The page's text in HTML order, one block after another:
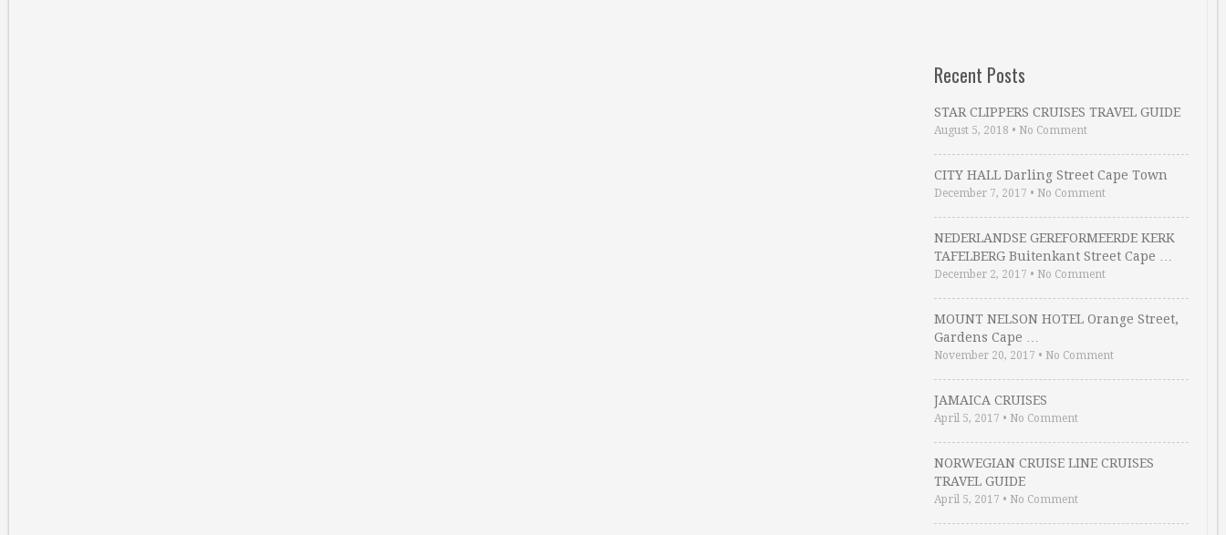
Recent Posts
STAR CLIPPERS CRUISES TRAVEL GUIDE
August 5, 2018 • No Comment
CITY HALL Darling Street Cape Town
December 7, 2017 • No Comment
NEDERLANDSE GEREFORMEERDE KERK
TAFELBERG Buitenkant Street Cape …
December 2, 2017 • No Comment
MOUNT NELSON HOTEL Orange Street,
Gardens Cape …
November 20, 2017 • No Comment
JAMAICA CRUISES
April 5, 2017 • No Comment
NORWEGIAN CRUISE LINE CRUISES
TRAVEL GUIDE
April 5, 2017 • No Comment